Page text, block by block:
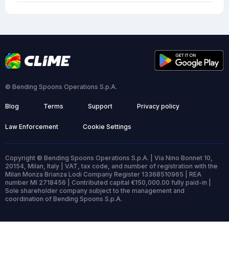
© Bending Spoons Operations S.p.A.
Blog Terms Support Privacy policy
Law Enforcement Cookie Settings
Copyright © Bending Spoons Operations S.p.A. | Via Nino Bonnet 10,
20154, Milan, Italy | VAT, tax code, and number of registration with the
Milan Monza Brianza Lodi Company Register 13368510965 | REA
number MI 2718456 | Contributed capital €150,000.00 fully paid-in |
Sole shareholder company subject to the management and
coordination of Bending Spoons S.p.A.